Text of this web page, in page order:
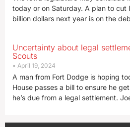
today or on Saturday. A plan to cut
billion dollars next year is on the
Uncertainty about legal
Scouts
April 19, 2024
A man from Fort Dodge is hoping
House passes a bill to ensure he
he’s due from a legal settlement.